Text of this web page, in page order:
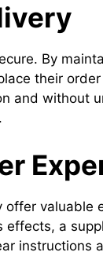
By
their
and without
a
instructions